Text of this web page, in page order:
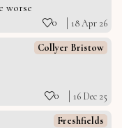
worse
0 18 Apr 26
Collyer Bristow
0 16 Dec 25
Freshfields